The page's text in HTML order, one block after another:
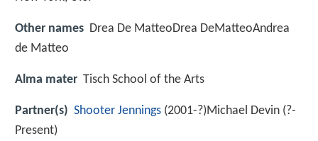
Other names Drea De MatteoDrea DeMatteoAndrea
de Matteo
Alma mater Tisch School of the Arts
Partner(s) Shooter Jennings (2001-?)Michael Devin (?-
Present)